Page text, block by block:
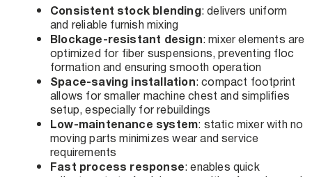
Consistent stock blending: delivers uniform
and reliable furnish mixing
Blockage-resistant design: mixer elements are
optimized for fiber suspensions, preventing floc
formation and ensuring smooth operation
Space-saving installation: compact footprint
allows for smaller machine chest and simplifies
setup, especially for rebuildings
Low-maintenance system: static mixer with no
moving parts minimizes wear and service
requirements
Fast process response: enables quick